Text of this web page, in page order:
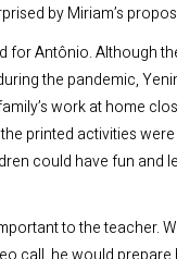
by Miriam’s
for Antônio. Although
the pandemic,
work at home
printed activities
could have fun and
to the teacher.